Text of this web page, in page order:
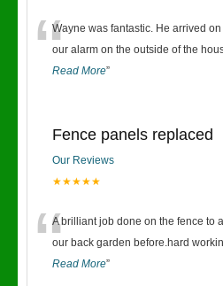
“Wayne was fantastic. He arrived
our alarm on the outside of the
Read More”
Fence panels replaced
Our Reviews
★★★★★
“A brilliant job done on the fence to
our back garden before.hard
Read More”